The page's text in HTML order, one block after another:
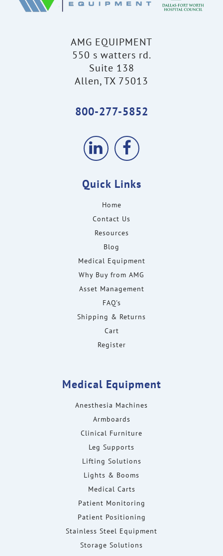
AMG EQUIPMENT
550 s watters rd.
Suite 138
Allen, TX 75013
800-277-5852
Quick Links
Home
Contact Us
Resources
Blog
Medical Equipment
Why Buy from AMG
Asset Management
FAQ's
Shipping & Returns
Cart
Register
Medical Equipment
Anesthesia Machines
Armboards
Clinical Furniture
Leg Supports
Lifting Solutions
Lights & Booms
Medical Carts
Patient Monitoring
Patient Positioning
Stainless Steel Equipment
Storage Solutions